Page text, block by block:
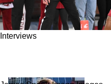
Interviews